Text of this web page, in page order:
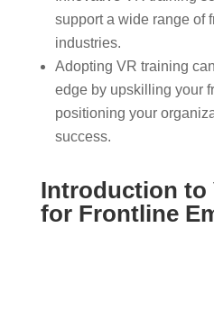
support a wide range of
industries.
Adopting VR training
edge by upskilling your
positioning your
success.
Introduction to
for Frontline